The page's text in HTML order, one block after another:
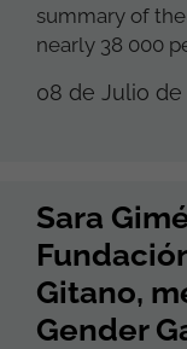
summary of
nearly 38 000
08 de Julio de
Sara
Gitano,
Gender